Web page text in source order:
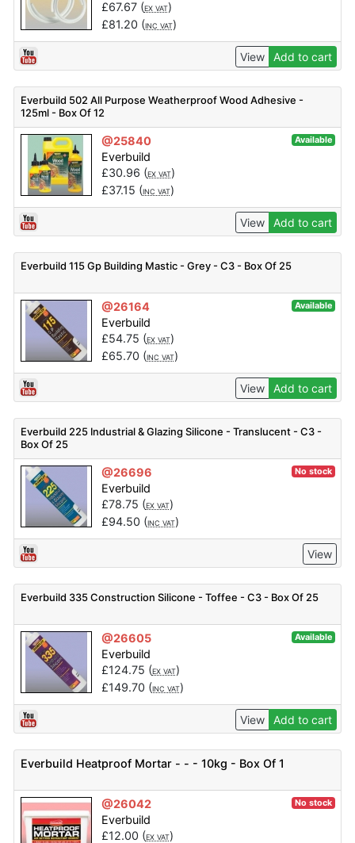
£67.67(EX VAT)
£81.20 (INC VAT)
View Add to cart
Everbuild 502 All Purpose Weatherproof Wood Adhesive -
125ml - Box Of 12
@25840 Available
Everbuild
£30.96 (EX VAT)
£37.15 (INC VAT)
View Add to cart
Everbuild 115 Gp Building Mastic - Grey - C3 - Box Of 25
@26164 Available
Everbuild
£54.75 (EX VAT)
£65.70 (INC VAT)
View Add to cart
Everbuild 225 Industrial & Glazing Silicone - Translucent - C3 -
Box Of 25
@26696 No stock
Everbuild
£78.75 (EX VAT)
£94.50 (INC VAT)
View
Everbuild 335 Construction Silicone - Toffee - C3 - Box Of 25
@26605 Available
Everbuild
£124.75 (EX VAT)
£149.70 (INC VAT)
View Add to cart
Everbuild Heatproof Mortar - - - 10kg - Box Of 1
@26042 No stock
Everbuild
£12.00 (EX VAT)